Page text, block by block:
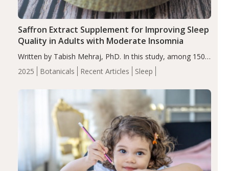
2025 Botanicals Recent Articles Sleep
Saffron Extract Supplement for Improving Sleep
Quality in Adults with Moderate Insomnia
Written by Tabish Mehraj, PhD. In this study, among 150
completers, saffron extract led to a greater reduction in
insomnia symptoms (AIS) compared to placebo (between-